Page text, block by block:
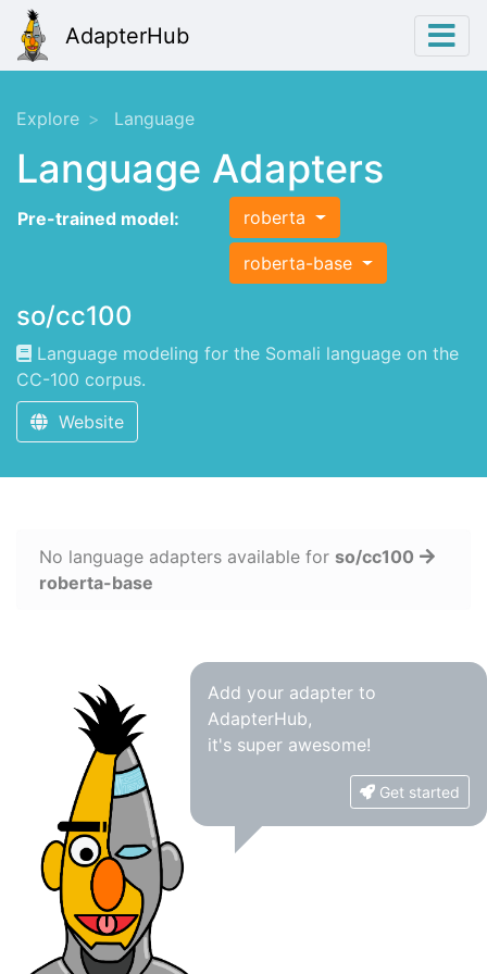
AdapterHub
Explore Language
Language Adapters
Pre-trained model: roberta
roberta-base
so/cc100
Language modeling for the Somali language on the
CC-100 corpus.
Website
No language adapters available for so/cc100
roberta-base
Add your adapter to
AdapterHub,
it's super awesome!
Get started